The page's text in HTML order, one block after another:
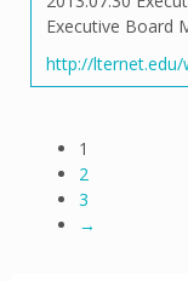
Executive Board
http://lternet.edu/
1
2
3
→